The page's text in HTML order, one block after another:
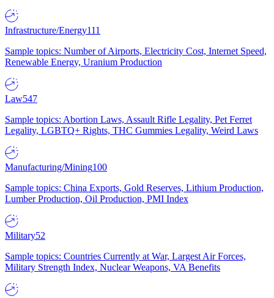
Infrastructure/Energy111
Sample topics: Number of Airports, Electricity Cost, Internet Speed,
Renewable Energy, Uranium Production
Law547
Sample topics: Abortion Laws, Assault Rifle Legality, Pet Ferret
Legality, LGBTQ+ Rights, THC Gummies Legality, Weird Laws
Manufacturing/Mining100
Sample topics: China Exports, Gold Reserves, Lithium Production,
Lumber Production, Oil Production, PMI Index
Military52
Sample topics: Countries Currently at War, Largest Air Forces,
Military Strength Index, Nuclear Weapons, VA Benefits